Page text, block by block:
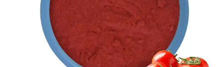
Superfood Powder
Dietary Supplements
Sports Nutrition
Organic Powder